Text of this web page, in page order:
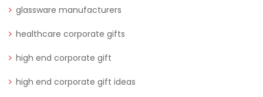
glassware manufacturers
healthcare corporate gifts
high end corporate gift
high end corporate gift ideas